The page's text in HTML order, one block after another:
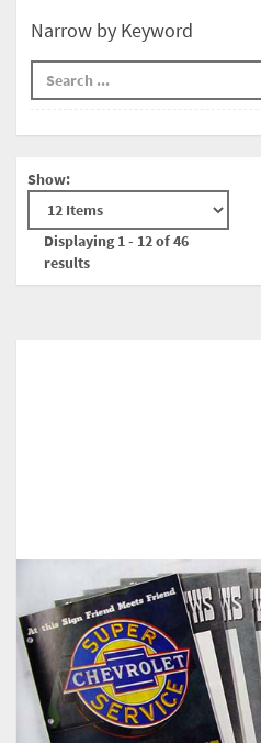
Narrow by Keyword
Show:
Displaying 1 - 12 of 46
results